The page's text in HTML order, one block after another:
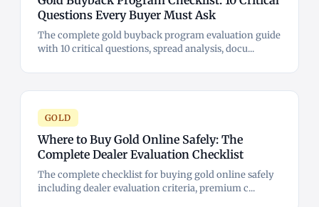
Questions Every Buyer Must Ask
The complete gold buyback program evaluation guide
with 10 critical questions, spread analysis, docu...
GOLD
Where to Buy Gold Online Safely: The
Complete Dealer Evaluation Checklist
The complete checklist for buying gold online safely
including dealer evaluation criteria, premium c...